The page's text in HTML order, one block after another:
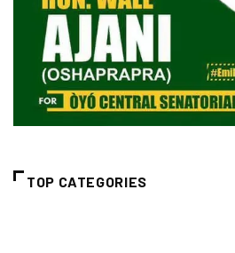
TOP CATEGORIES